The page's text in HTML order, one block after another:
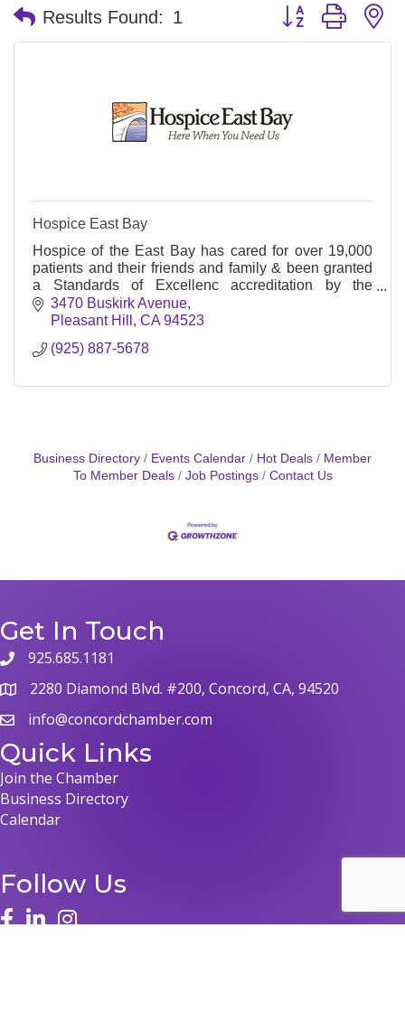
Results Found: 1 Button group with
Hospice East Bay
Hospice of the East Bay has cared for over 19,000
patients and their friends and family & been granted
a Standards of Excellenc accreditation by the
Community Health Accreditation Program, Inc.
(CHAP)
3470 Buskirk Avenue
Pleasant Hill
CA 94523
(925) 887-5678
Business Directory Events Calendar Hot Deals
Member
To Member Deals
Job Postings Contact Us
Get In Touch
phone925.685.1181
map 2280 Diamond Blvd. #200, Concord, CA, 94520
emailinfo@concordchamber.com
Quick Links
Join the Chamber
Business Directory
Calendar
Follow Us
facelinked ininstagram